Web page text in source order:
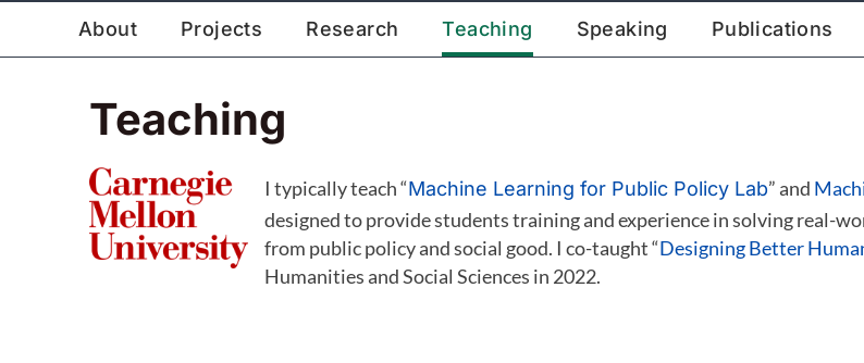
About Projects Research Teaching Speaking Publications
Teaching
I typically teach “Machine Learning for Public Policy Lab” and
designed to provide students training and experience in solving real-
from public policy and social good. I co-taught “Designing Better
Humanities and Social Sciences in 2022.